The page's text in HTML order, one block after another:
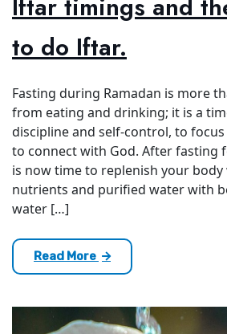
to do Iftar.
Fasting during Ramadan is more
from eating and drinking; it is a
discipline and self-control, to focus
to connect with God. After fasting
is now time to replenish your body
nutrients and purified water with
water […]
Read More